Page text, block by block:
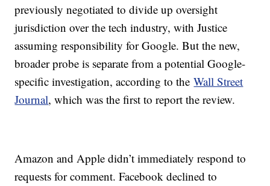
previously negotiated to divide up oversight
jurisdiction over the tech industry, with Justice
assuming responsibility for Google. But the new,
broader probe is separate from a potential Google-
specific investigation, according to theWall Street
Journal, which was the first to report the review.
Amazon and Apple didn’t immediately respond to
requests for comment. Facebook declined to